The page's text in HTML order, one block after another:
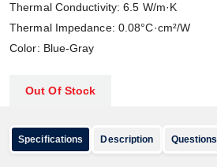
Thermal Conductivity: 6.5 W/m·K
Thermal Impedance: 0.08°C·cm²/W
Color: Blue-Gray
Out Of Stock
Specifications Description Questions